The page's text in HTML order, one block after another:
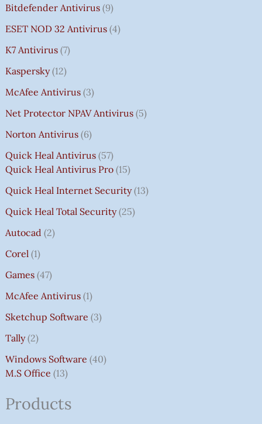
Bitdefender Antivirus 9
ESET NOD 32 Antivirus 4
K7 Antivirus 7
Kaspersky 12
McAfee Antivirus 3
Net Protector NPAV Antivirus 5
Norton Antivirus 6
Quick Heal Antivirus 57
Quick Heal Antivirus Pro 15
Quick Heal Internet Security 13
Quick Heal Total Security 25
Autocad 2
Corel 1
Games 47
McAfee Antivirus 1
Sketchup Software 3
Tally 2
Windows Software 40
M.S Office 13
Products